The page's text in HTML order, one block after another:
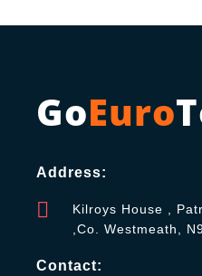
GoEuro
Address:
Kilroys House ,
,Co. Westmeath,
Contact: